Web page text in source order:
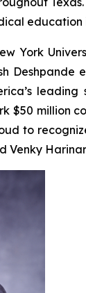
education
York
Deshpande
$50 million
to
Venky